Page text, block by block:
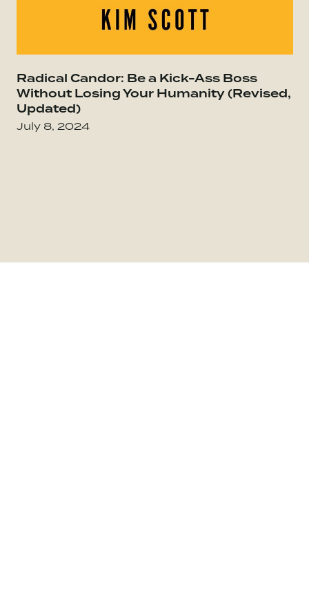
to Everybody Matters: The Extraordinary
Radical Candor: Be a Kick-Ass Boss
Without Losing Your Humanity (Revised,
Updated)
July 8, 2024